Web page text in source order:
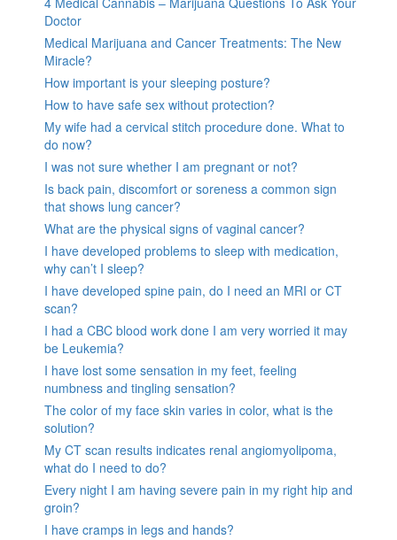
Doctor
Medical Marijuana and Cancer Treatments: The New
Miracle?
How important is your sleeping posture?
How to have safe sex without protection?
My wife had a cervical stitch procedure done. What to
do now?
I was not sure whether I am pregnant or not?
Is back pain, discomfort or soreness a common sign
that shows lung cancer?
What are the physical signs of vaginal cancer?
I have developed problems to sleep with medication,
why can’t I sleep?
I have developed spine pain, do I need an MRI or CT
scan?
I had a CBC blood work done I am very worried it may
be Leukemia?
I have lost some sensation in my feet, feeling
numbness and tingling sensation?
The color of my face skin varies in color, what is the
solution?
My CT scan results indicates renal angiomyolipoma,
what do I need to do?
Every night I am having severe pain in my right hip and
groin?
I have cramps in legs and hands?